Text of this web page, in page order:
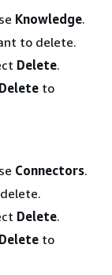
Knowledge.
to delete.
Delete.
Delete to
Connectors.
Delete.
Delete to